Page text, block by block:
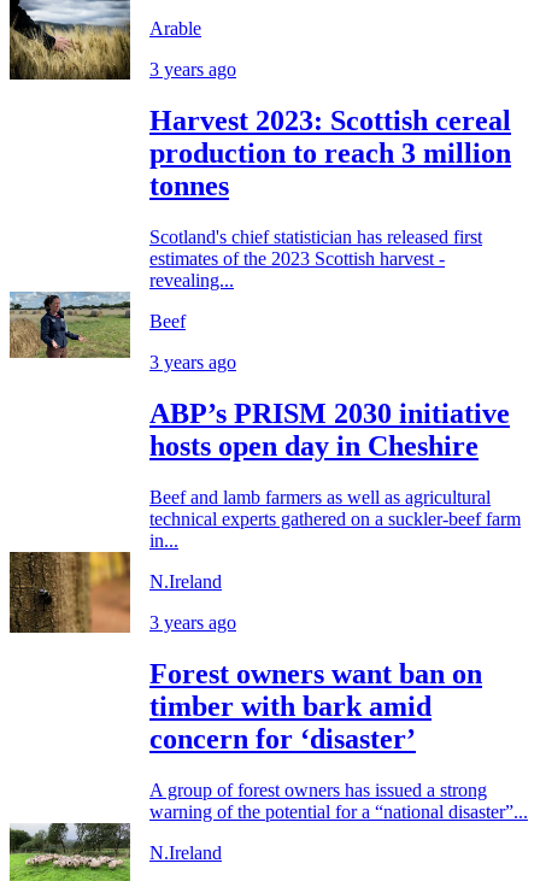
Arable
3 years ago
Harvest 2023: Scottish cereal
production to reach 3 million
tonnes
Scotland's chief statistician has released first
estimates of the 2023 Scottish harvest -
revealing...
Beef
3 years ago
ABP’s PRISM 2030 initiative
hosts open day in Cheshire
Beef and lamb farmers as well as agricultural
technical experts gathered on a suckler-beef farm
in...
N.Ireland
3 years ago
Forest owners want ban on
timber with bark amid
concern for ‘disaster’
A group of forest owners has issued a strong
warning of the potential for a “national disaster”...
N.Ireland